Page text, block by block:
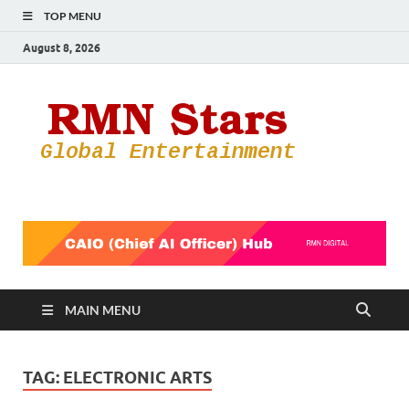
TOP MENU
August 8, 2026
MAIN MENU
TAG: ELECTRONIC ARTS